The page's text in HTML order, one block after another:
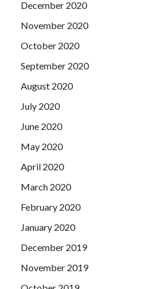
December 2020
November 2020
October 2020
September 2020
August 2020
July 2020
June 2020
May 2020
April 2020
March 2020
February 2020
January 2020
December 2019
November 2019